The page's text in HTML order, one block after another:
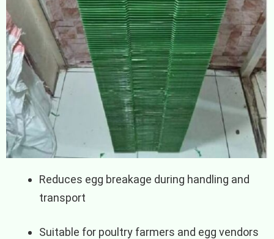
Reduces egg breakage during handling and
transport
Suitable for poultry farmers and egg vendors